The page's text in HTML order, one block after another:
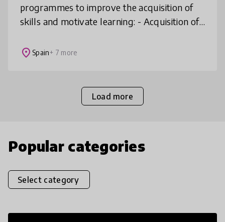
programmes to improve the acquisition of
skills and motivate learning: - Acquisition of
professional development - Ma
place Spain+ 7 more
Load more
Popular categories
Select category